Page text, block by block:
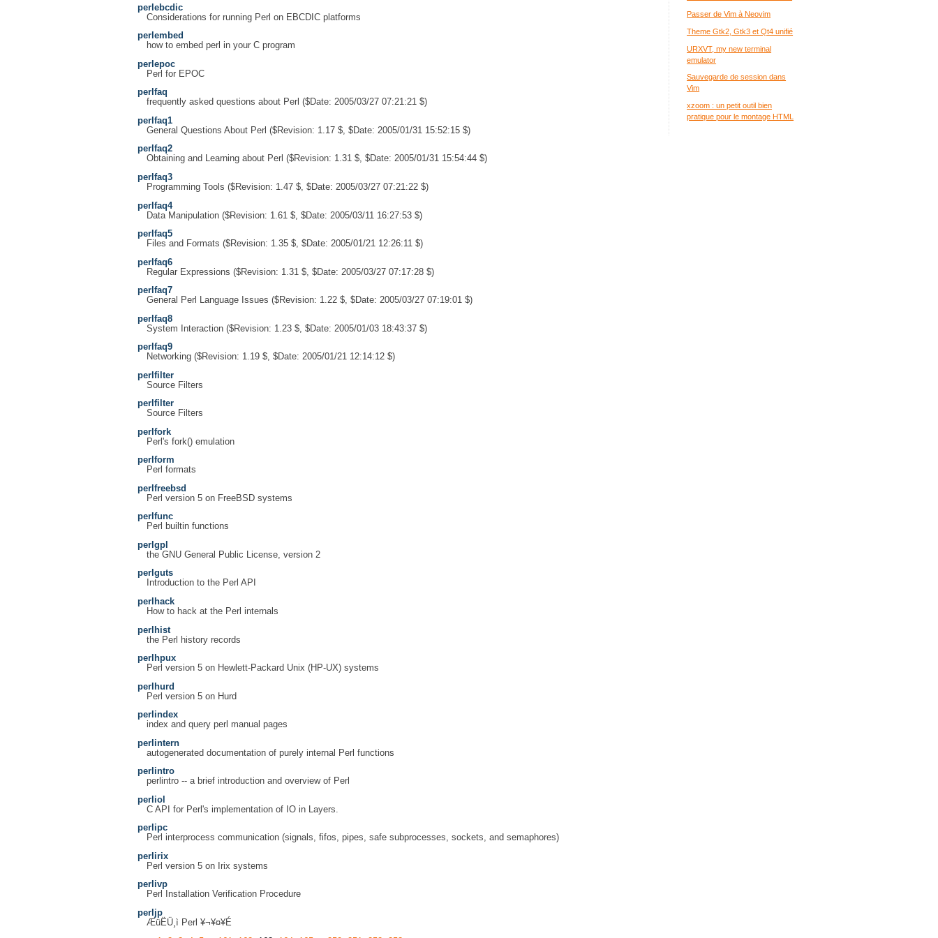
perlebcdic
Considerations for running Perl on EBCDIC platforms
perlembed
how to embed perl in your C program
perlepoc
Perl for EPOC
perlfaq
frequently asked questions about Perl ($Date: 2005/03/27 07:21:21 $)
perlfaq1
General Questions About Perl ($Revision: 1.17 $, $Date: 2005/01/31 15:52:15 $)
perlfaq2
Obtaining and Learning about Perl ($Revision: 1.31 $, $Date: 2005/01/31 15:54:44 $)
perlfaq3
Programming Tools ($Revision: 1.47 $, $Date: 2005/03/27 07:21:22 $)
perlfaq4
Data Manipulation ($Revision: 1.61 $, $Date: 2005/03/11 16:27:53 $)
perlfaq5
Files and Formats ($Revision: 1.35 $, $Date: 2005/01/21 12:26:11 $)
perlfaq6
Regular Expressions ($Revision: 1.31 $, $Date: 2005/03/27 07:17:28 $)
perlfaq7
General Perl Language Issues ($Revision: 1.22 $, $Date: 2005/03/27 07:19:01 $)
perlfaq8
System Interaction ($Revision: 1.23 $, $Date: 2005/01/03 18:43:37 $)
perlfaq9
Networking ($Revision: 1.19 $, $Date: 2005/01/21 12:14:12 $)
perlfilter
Source Filters
perlfilter
Source Filters
perlfork
Perl's fork() emulation
perlform
Perl formats
perlfreebsd
Perl version 5 on FreeBSD systems
perlfunc
Perl builtin functions
perlgpl
the GNU General Public License, version 2
perlguts
Introduction to the Perl API
perlhack
How to hack at the Perl internals
perlhist
the Perl history records
perlhpux
Perl version 5 on Hewlett-Packard Unix (HP-UX) systems
perlhurd
Perl version 5 on Hurd
perlindex
index and query perl manual pages
perlintern
autogenerated documentation of purely internal Perl functions
perlintro
perlintro -- a brief introduction and overview of Perl
perliol
C API for Perl's implementation of IO in Layers.
perlipc
Perl interprocess communication (signals, fifos, pipes, safe subprocesses, sockets, and semaphores)
perlirix
Perl version 5 on Irix systems
perlivp
Perl Installation Verification Procedure
perljp
ÆüËÜ¸ì Perl ¥¬¥¤¥É
Passer de Vim à Neovim
Theme Gtk2, Gtk3 et Qt4 unifié
URXVT, my new terminal
emulator
Sauvegarde de session dans
Vim
xzoom : un petit outil bien
pratique pour le montage HTML